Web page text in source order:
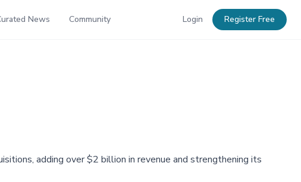
News Community Login Register Free
adding over $2 billion in revenue and strengthening its